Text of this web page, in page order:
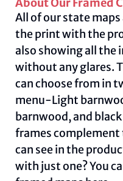
About Our Framed
All of our state
the print with the
also showing all the
without any glares.
can choose from in
menu-Light
barnwood, and
frames complement
can see in the
with just one? You